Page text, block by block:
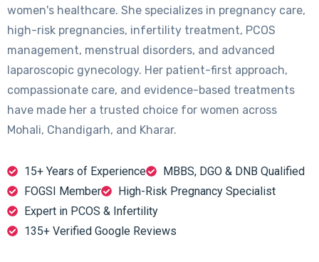
women's healthcare. She specializes in pregnancy care,
high-risk pregnancies, infertility treatment, PCOS
management, menstrual disorders, and advanced
laparoscopic gynecology. Her patient-first approach,
compassionate care, and evidence-based treatments
have made her a trusted choice for women across
Mohali, Chandigarh, and Kharar.
15+ Years of Experience
MBBS, DGO & DNB Qualified
FOGSI Member
High-Risk Pregnancy Specialist
Expert in PCOS & Infertility
135+ Verified Google Reviews